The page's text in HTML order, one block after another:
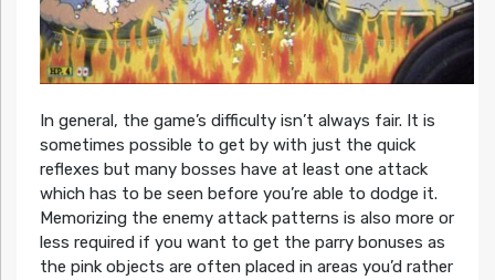
In general, the game’s difficulty isn’t always fair. It is
sometimes possible to get by with just the quick
reflexes but many bosses have at least one attack
which has to be seen before you’re able to dodge it.
Memorizing the enemy attack patterns is also more or
less required if you want to get the parry bonuses as
the pink objects are often placed in areas you’d rather